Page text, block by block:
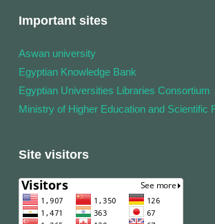
Important sites
Aswan university
Egyptian Knowledge Bank
Egyptian Universities Libraries Consortium
Ministry of Higher Education and Scientific
Site visitors